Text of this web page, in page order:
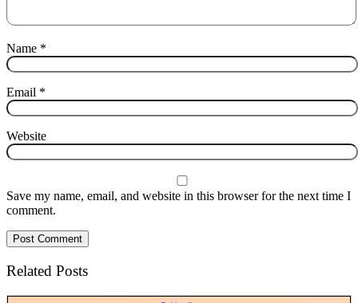
Name *
Email *
Website
Save my name, email, and website in this browser for the next time I
comment.
Related Posts